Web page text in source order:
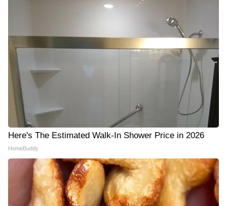
Here's The Estimated Walk-In Shower Price in 2026
HomeBuddy